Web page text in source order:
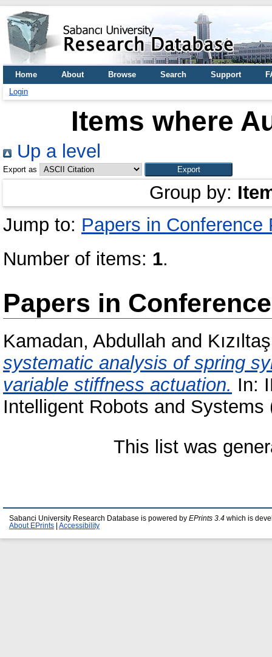
Home About Browse Search Support
Login
Items where
Up a level
Export as
Group by:
Jump to: Papers in Conference
Number of items: 1.
Papers in
Kamadan, Abdullah and
systematic analysis of spring
variable stiffness actuation. In:
Intelligent Robots and
This list was
Sabanci University Research Database is powered by EPrints 3.4 which is
About EPrints
Accessibility